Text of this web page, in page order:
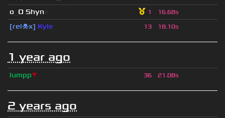
o O Shyn 1 16.68s
[rel☠x] Kyle 13 18.10s
1 year ago
lumpp▼ 36 21.08s
2 years ago